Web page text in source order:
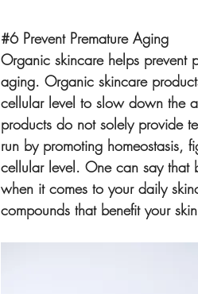
#6 Prevent Premature Aging
Organic skincare helps prevent
aging. Organic skincare
cellular level to slow down the
products do not solely provide
run by promoting homeostasis,
cellular level. One can say that
when it comes to your daily
compounds that benefit your